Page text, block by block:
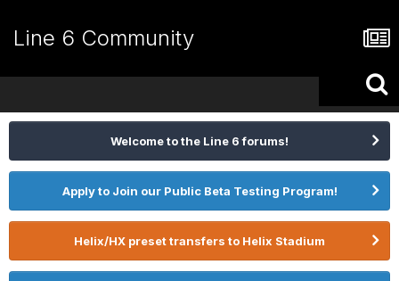
Line 6 Community
Welcome to the Line 6 forums!
Apply to Join our Public Beta Testing Program!
Helix/HX preset transfers to Helix Stadium